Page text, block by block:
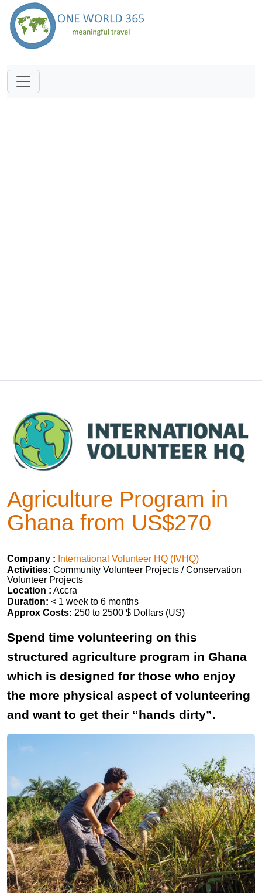
Agriculture Program in
Ghana from US$270
Company : International Volunteer HQ (IVHQ)
Activities: Community Volunteer Projects / Conservation
Volunteer Projects
Location : Accra
Duration: < 1 week to 6 months
Approx Costs: 250 to 2500 $ Dollars (US)
Spend time volunteering on this
structured agriculture program in Ghana
which is designed for those who enjoy
the more physical aspect of volunteering
and want to get their “hands dirty”.